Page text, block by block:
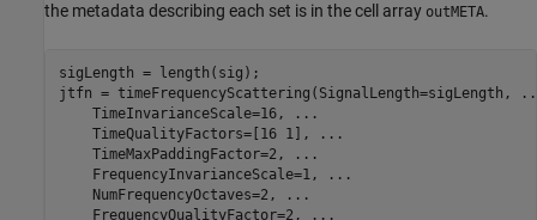
the metadata describing each set is in the cell array outMETA.
sigLength = length(sig);
jtfn = timeFrequencyScattering(SignalLength=sigLength,
    TimeInvarianceScale=16,
...
    TimeQualityFactors=[16 1],
...
    TimeMaxPaddingFactor=2,
...
    FrequencyInvarianceScale=1,
...
    NumFrequencyOctaves=2,
...
    FrequencyQualityFactor=2,
...